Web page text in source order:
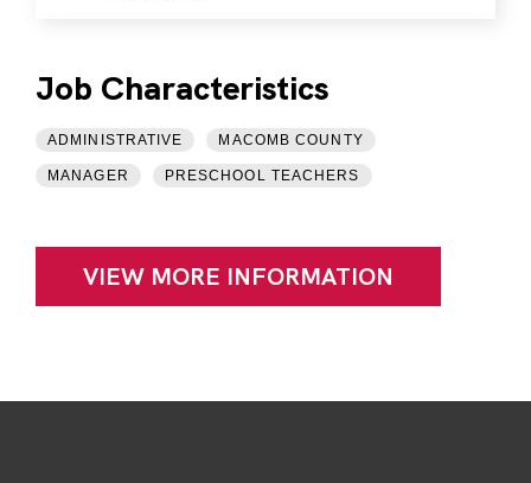
Job Characteristics
ADMINISTRATIVE MACOMB COUNTY
MANAGER PRESCHOOL TEACHERS
VIEW MORE INFORMATION